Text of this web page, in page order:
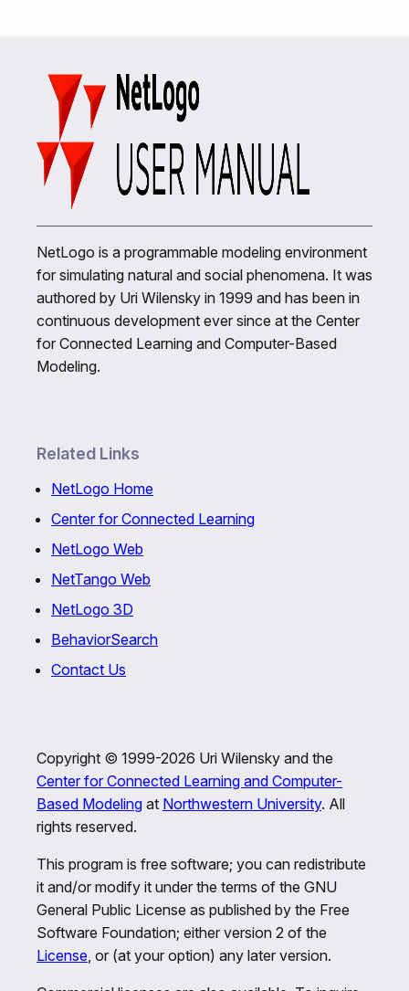
NetLogo is a programmable modeling environment
for simulating natural and social phenomena. It was
authored by Uri Wilensky in 1999 and has been in
continuous development ever since at the Center
for Connected Learning and Computer-Based
Modeling.
Related Links
NetLogo Home
Center for Connected Learning
NetLogo Web
NetTango Web
NetLogo 3D
BehaviorSearch
Contact Us
Copyright © 1999-2026 Uri Wilensky and the
Center for Connected Learning and Computer-
Based Modeling at Northwestern University. All
rights reserved.
This program is free software; you can redistribute
it and/or modify it under the terms of the GNU
General Public License as published by the Free
Software Foundation; either version 2 of the
License, or (at your option) any later version.